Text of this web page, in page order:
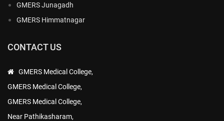
GMERS Junagadh
GMERS Himmatnagar
CONTACT US
GMERS Medical College,
GMERS Medical College,
GMERS Medical College,
Near Pathikasharam,